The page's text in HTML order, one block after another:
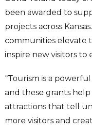
been awarded to
projects across
communities elevate
inspire new visitors
“Tourism is a
and these grants
attractions that tell
more visitors and